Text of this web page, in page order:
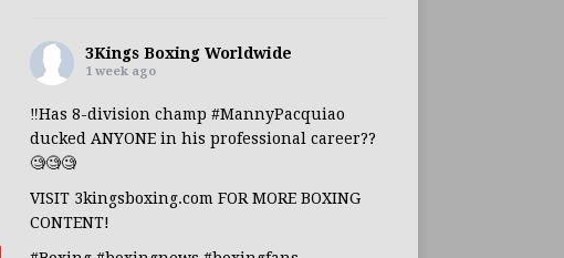
3Kings Boxing Worldwide
1 week ago
‼️Has 8-division champ #MannyPacquiao
ducked ANYONE in his professional career??
🧐🧐🧐
VISIT 3kingsboxing.com FOR MORE BOXING
CONTENT!